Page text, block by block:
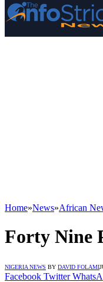
Home»News»African
Forty Nine
NIGERIA NEWS BY DAVID FOLAMI
Facebook Twitter